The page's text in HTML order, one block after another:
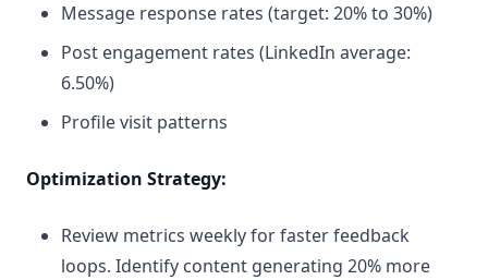
Message response rates (target: 20% to 30%)
Post engagement rates (LinkedIn average:
6.50%)
Profile visit patterns
Optimization Strategy:
Review metrics weekly for faster feedback
loops. Identify content generating 20% more